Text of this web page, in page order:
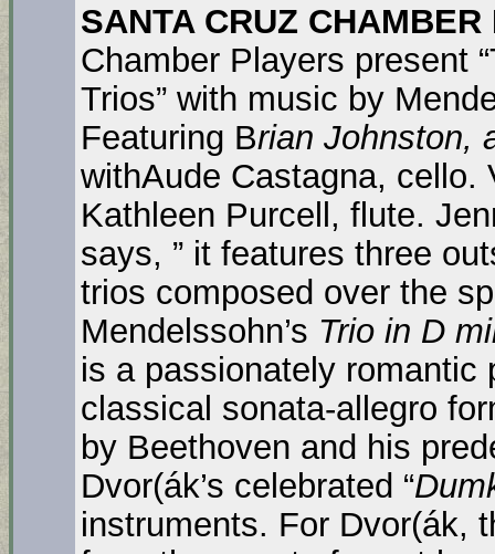
SANTA CRUZ
Chamber Players present
Trios” with music by
Featuring Brian Johnston,
withAude Castagna, cello.
Kathleen Purcell, flute.
says, ” it features three
trios composed over the
Mendelssohn’s Trio in D
is a passionately romantic
classical sonata-allegro
by Beethoven and his
Dvor(ák’s celebrated “
instruments. For Dvor(ák,